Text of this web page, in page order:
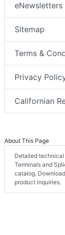
eNewsletters
Sitemap
Terms &
Privacy
Californian
About This Page
Detailed
Terminals and
catalog.
product inquiries.